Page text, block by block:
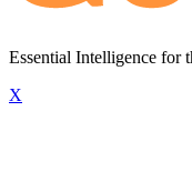
Essential Intelligence for
X